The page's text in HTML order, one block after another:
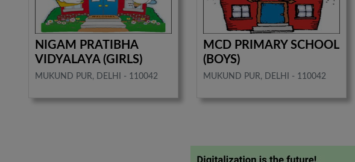
NIGAM PRATIBHA
VIDYALAYA (GIRLS)
MUKUND PUR, DELHI - 110042
MCD PRIMARY SCHOOL
(BOYS)
MUKUND PUR, DELHI - 110042